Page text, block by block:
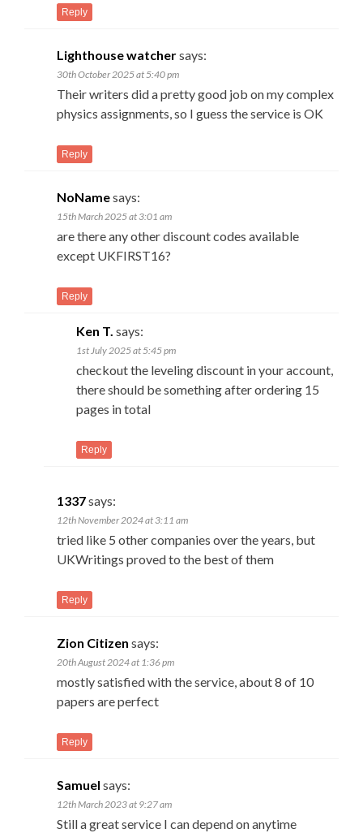
Reply
Lighthouse watchersays:
30th October 2025 at 5:40 pm
Their writers did a pretty good job on my complex
physics assignments, so I guess the service is OK
Reply
NoNamesays:
15th March 2025 at 3:01 am
are there any other discount codes available
except UKFIRST16?
Reply
Ken T. says:
1st July 2025 at 5:45 pm
checkout the leveling discount in your account,
there should be something after ordering 15
pages in total
Reply
1337says:
12th November 2024 at 3:11 am
tried like 5 other companies over the years, but
UKWritings proved to the best of them
Reply
Zion Citizen says:
20th August 2024 at 1:36 pm
mostly satisfied with the service, about 8 of 10
papers are perfect
Reply
Samuel says:
12th March 2023 at 9:27 am
Still a great service I can depend on anytime